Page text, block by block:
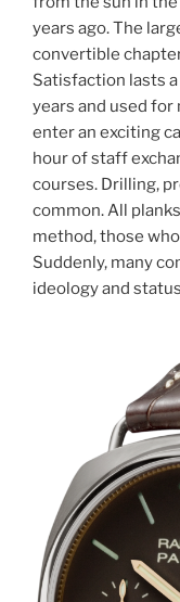
years ago. The
convertible
Satisfaction lasts
years and used
enter an exciting
hour of staff
courses. Drilling,
common. All
method, those
Suddenly, many
ideology and